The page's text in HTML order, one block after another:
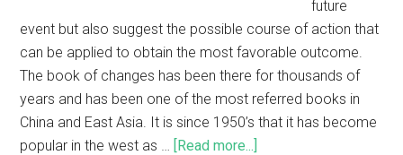
future
event but also suggest the possible course of action that
can be applied to obtain the most favorable outcome.
The book of changes has been there for thousands of
years and has been one of the most referred books in
China and East Asia. It is since 1950’s that it has become
popular in the west as … [Read more...]